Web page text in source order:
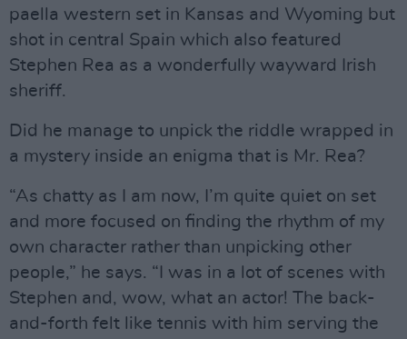
paella western set in Kansas and Wyoming but
shot in central Spain which also featured
Stephen Rea as a wonderfully wayward Irish
sheriff.
Did he manage to unpick the riddle wrapped in
a mystery inside an enigma that is Mr. Rea?
“As chatty as I am now, I’m quite quiet on set
and more focused on finding the rhythm of my
own character rather than unpicking other
people,” he says. “I was in a lot of scenes with
Stephen and, wow, what an actor! The back-
and-forth felt like tennis with him serving the